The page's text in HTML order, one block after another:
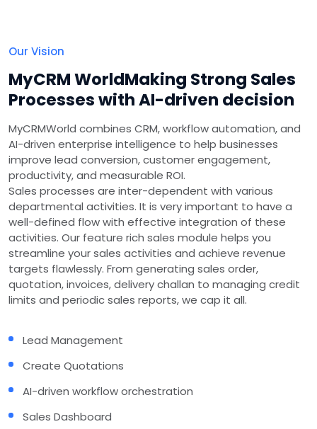
Our Vision
MyCRM WorldMaking Strong Sales
Processes with AI-driven decision
MyCRMWorld combines CRM, workflow automation, and
AI-driven enterprise intelligence to help businesses
improve lead conversion, customer engagement,
productivity, and measurable ROI.
Sales processes are inter-dependent with various
departmental activities. It is very important to have a
well-defined flow with effective integration of these
activities. Our feature rich sales module helps you
streamline your sales activities and achieve revenue
targets flawlessly. From generating sales order,
quotation, invoices, delivery challan to managing credit
limits and periodic sales reports, we cap it all.
Lead Management
Create Quotations
AI-driven workflow orchestration
Sales Dashboard